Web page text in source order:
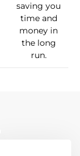
saving you
time and
money in
the long
run.